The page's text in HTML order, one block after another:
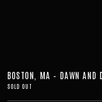
BOSTON, MA – DAWN AND
SOLD OUT